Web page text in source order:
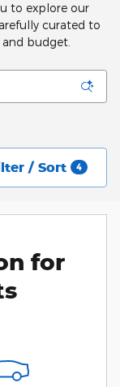
to explore our
curated to
budget.
/ Sort 4
for